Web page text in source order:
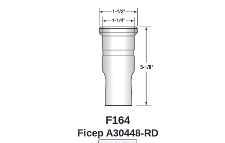
F164
Ficep A30448-RD